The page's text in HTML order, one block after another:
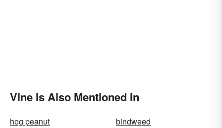
Vine Is Also Mentioned In
hog peanut
bindweed